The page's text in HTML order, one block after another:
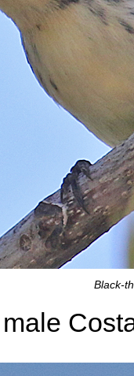
Black-